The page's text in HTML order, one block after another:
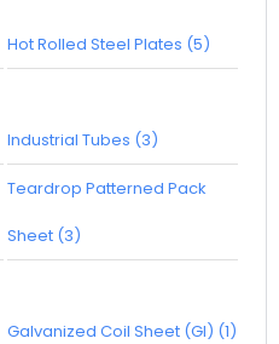
Hot Rolled Steel Plates (5)
Industrial Tubes (3)
Teardrop Patterned Pack
Sheet (3)
Galvanized Coil Sheet (GI) (1)